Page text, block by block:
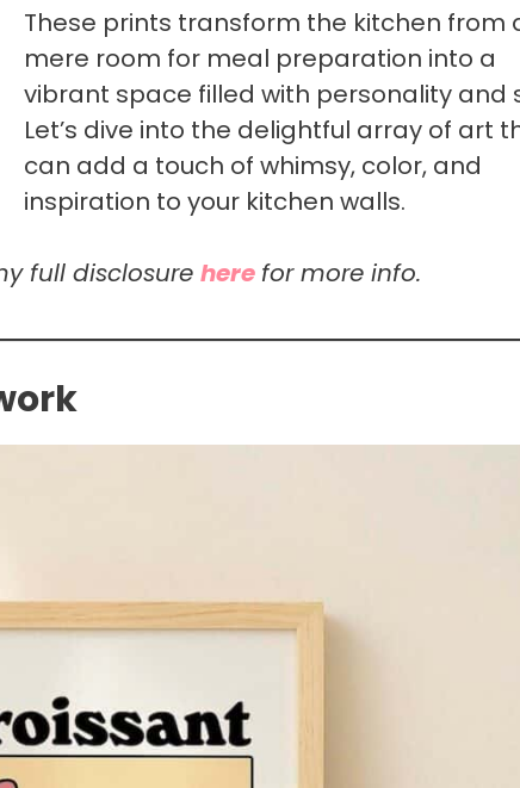
These prints transform the kitchen from
mere room for meal preparation into a
vibrant space filled with personality and
Let’s dive into the delightful array of art
can add a touch of whimsy, color, and
inspiration to your kitchen walls.
full disclosure here for more info.